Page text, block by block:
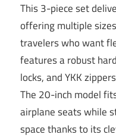
This 3-piece set
offering multiple
travelers who want
features a robust
locks, and YKK
The 20-inch model
airplane seats while
space thanks to its